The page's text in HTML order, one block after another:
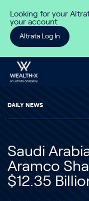
Looking for your
your account
Altrata Log In
DAILY NEWS
Saudi
Aramco
$12.35